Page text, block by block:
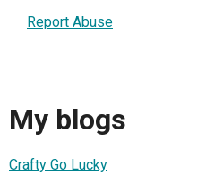
Report Abuse
My blogs
Crafty Go Lucky